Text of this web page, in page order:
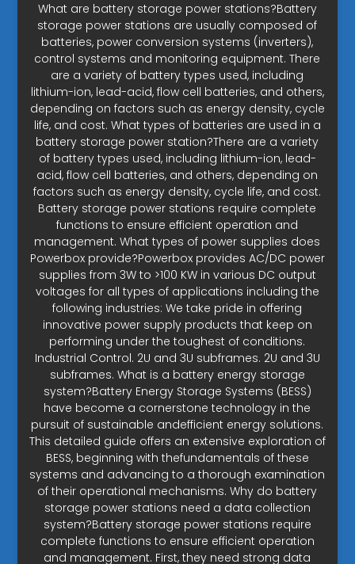
What are battery storage power stations?Battery
storage power stations are usually composed of
batteries, power conversion systems (inverters),
control systems and monitoring equipment. There
are a variety of battery types used, including
lithium-ion, lead-acid, flow cell batteries, and others,
depending on factors such as energy density, cycle
life, and cost. What types of batteries are used in a
battery storage power station?There are a variety
of battery types used, including lithium-ion, lead-
acid, flow cell batteries, and others, depending on
factors such as energy density, cycle life, and cost.
Battery storage power stations require complete
functions to ensure efficient operation and
management. What types of power supplies does
Powerbox provide?Powerbox provides AC/DC power
supplies from 3W to >100 KW in various DC output
voltages for all types of applications including the
following industries: We take pride in offering
innovative power supply products that keep on
performing under the toughest of conditions.
Industrial Control. 2U and 3U subframes. 2U and 3U
subframes. What is a battery energy storage
system?Battery Energy Storage Systems (BESS)
have become a cornerstone technology in the
pursuit of sustainable andefficient energy solutions.
This detailed guide offers an extensive exploration of
BESS, beginning with thefundamentals of these
systems and advancing to a thorough examination
of their operational mechanisms. Why do battery
storage power stations need a data collection
system?Battery storage power stations require
complete functions to ensure efficient operation
and management. First, they need strong data